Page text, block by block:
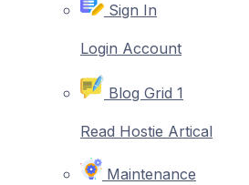
Sign In
Login Account
Blog Grid 1
Read Hostie Artical
Maintenance